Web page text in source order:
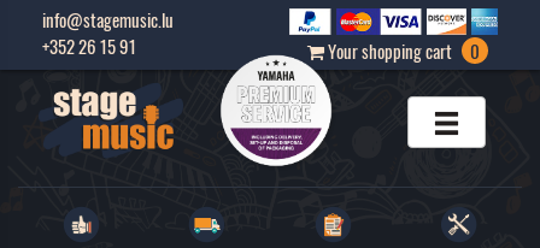
info@stagemusic.lu
+352 26 15 91
Your shopping cart 0